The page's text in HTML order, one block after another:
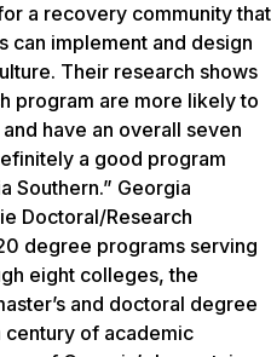
a recovery community that
can implement and design
Their research shows
program are more likely to
have an overall seven
a good program
Southern.” Georgia
Doctoral/Research
degree programs serving
eight colleges, the
and doctoral degree
century of academic